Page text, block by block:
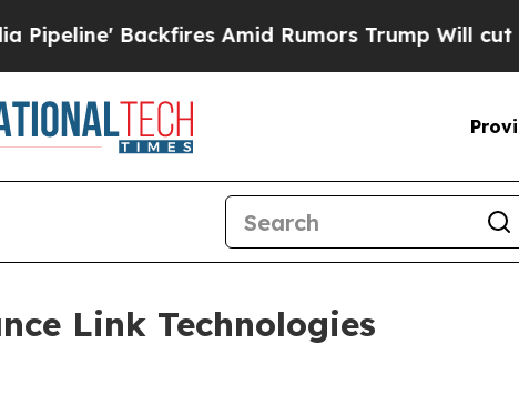
Backfires Amid Rumors Trump Will cut Pirro
Link Technologies